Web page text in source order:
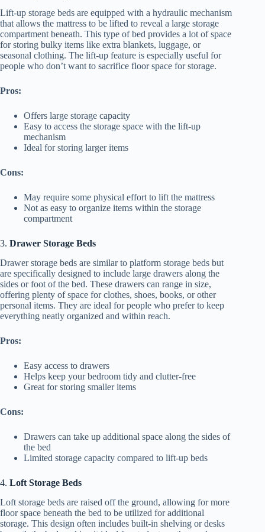
Lift-up storage beds are equipped with a hydraulic mechanism
that allows the mattress to be lifted to reveal a large storage
compartment beneath. This type of bed provides a lot of space
for storing bulky items like extra blankets, luggage, or
seasonal clothing. The lift-up feature is especially useful for
people who don’t want to sacrifice floor space for storage.
Pros:
Offers large storage capacity
Easy to access the storage space with the lift-up
mechanism
Ideal for storing larger items
Cons:
May require some physical effort to lift the mattress
Not as easy to organize items within the storage
compartment
3. Drawer Storage Beds
Drawer storage beds are similar to platform storage beds but
are specifically designed to include large drawers along the
sides or foot of the bed. These drawers can range in size,
offering plenty of space for clothes, shoes, books, or other
personal items. They are ideal for people who prefer to keep
everything neatly organized and within reach.
Pros:
Easy access to drawers
Helps keep your bedroom tidy and clutter-free
Great for storing smaller items
Cons:
Drawers can take up additional space along the sides of
the bed
Limited storage capacity compared to lift-up beds
4. Loft Storage Beds
Loft storage beds are raised off the ground, allowing for more
floor space beneath the bed to be utilized for additional
storage. This design often includes built-in shelving or desks